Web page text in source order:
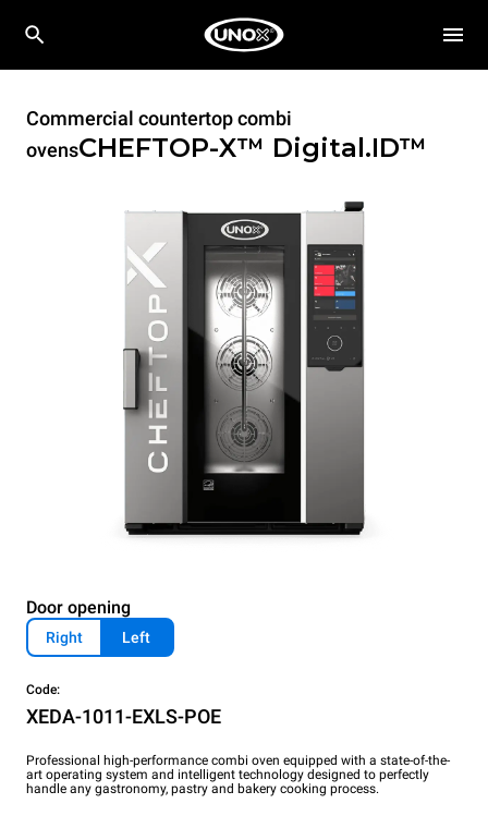
Commercial countertop combi
ovensCHEFTOP-X™ Digital.ID™
Door opening
Right Left
Code:
XEDA-1011-EXLS-POE
Professional high-performance combi oven equipped with a state-of-the-
art operating system and intelligent technology designed to perfectly
handle any gastronomy, pastry and bakery cooking process.